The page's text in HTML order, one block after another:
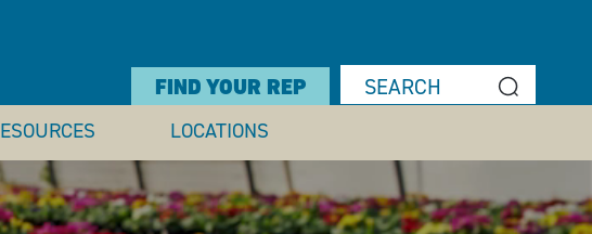
FIND YOUR REP
LOCATIONS